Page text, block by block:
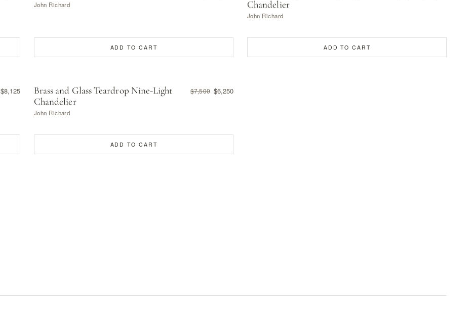
John Richard
ADD TO CART
Chandelier
John Richard
ADD TO CART
$8,125
Brass and Glass Teardrop Nine-Light
Chandelier
$7,500 $6,250
John Richard
ADD TO CART